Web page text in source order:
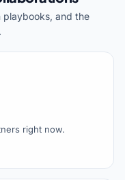
playbooks, and the
right now.